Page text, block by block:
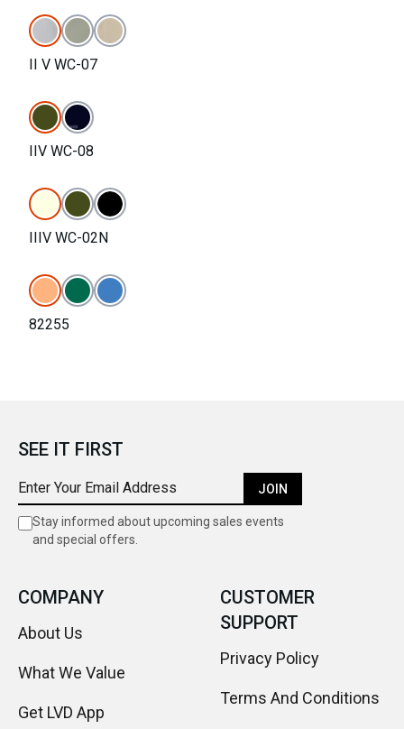
II V WC-07
IIV WC-08
IIIV WC-02N
82255
SEE IT FIRST
JOIN
Stay informed about upcoming sales events
and special offers.
COMPANY
About Us
What We Value
Get LVD App
CUSTOMER
SUPPORT
Privacy Policy
Terms And Conditions